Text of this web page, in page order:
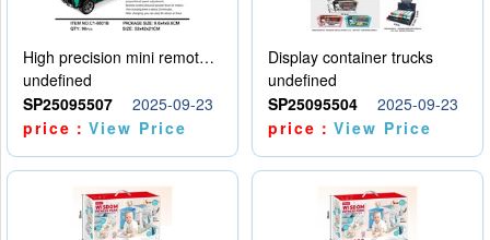
High precision mini remote control car with hanging
undefined
SP25095507
2025-09-23
price：View Price
Display container trucks
undefined
SP25095504
2025-09-23
price：View Price